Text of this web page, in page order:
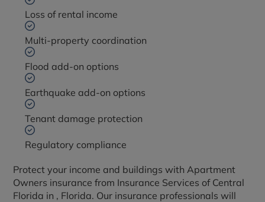
Loss of rental income
Multi-property coordination
Flood add-on options
Earthquake add-on options
Tenant damage protection
Regulatory compliance
Protect your income and buildings with Apartment
Owners insurance from Insurance Services of Central
Florida in , Florida. Our insurance professionals will